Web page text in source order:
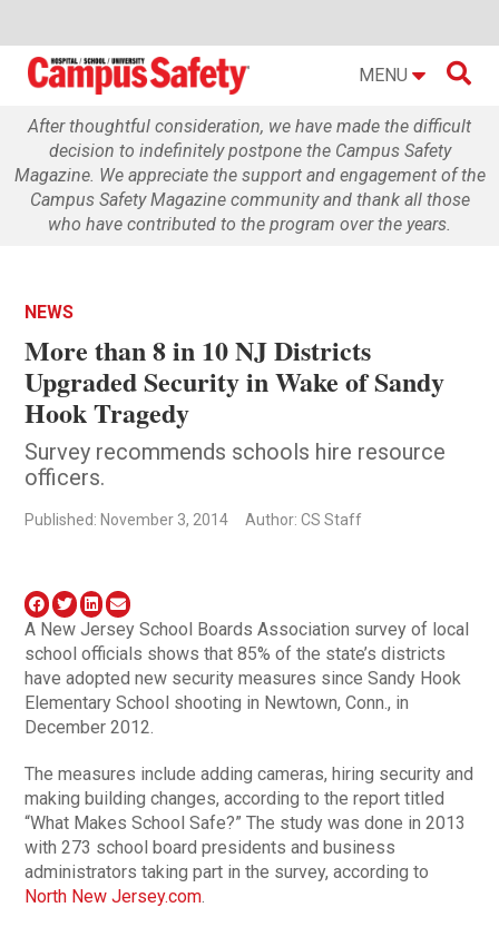
MENU 
After thoughtful consideration, we have made the difficult
decision to indefinitely postpone the Campus Safety
Magazine. We appreciate the support and engagement of the
Campus Safety Magazine community and thank all those
who have contributed to the program over the years.
NEWS
More than 8 in 10 NJ Districts
Upgraded Security in Wake of Sandy
Hook Tragedy
Survey recommends schools hire resource
officers.
Published: November 3, 2014 Author: CS Staff
A New Jersey School Boards Association survey of local
school officials shows that 85% of the state’s districts
have adopted new security measures since Sandy Hook
Elementary School shooting in Newtown, Conn., in
December 2012.
The measures include adding cameras, hiring security and
making building changes, according to the report titled
“What Makes School Safe?” The study was done in 2013
with 273 school board presidents and business
administrators taking part in the survey, according to
North New Jersey.com